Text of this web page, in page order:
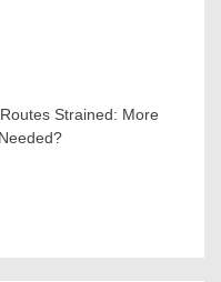
Strained: More